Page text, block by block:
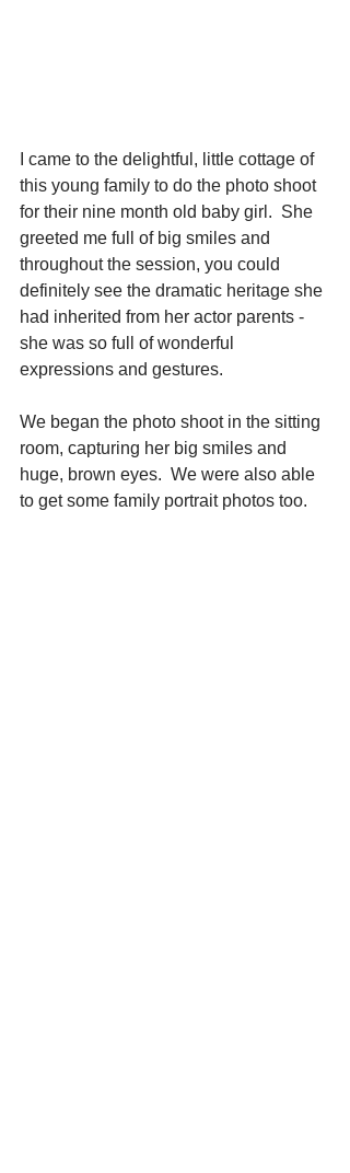
I came to the delightful, little cottage of
this young family to do the photo shoot
for their nine month old baby girl.  She
greeted me full of big smiles and
throughout the session, you could
definitely see the dramatic heritage she
had inherited from her actor parents -
she was so full of wonderful
expressions and gestures.
We began the photo shoot in the sitting
room, capturing her big smiles and
huge, brown eyes.  We were also able
to get some family portrait photos too.